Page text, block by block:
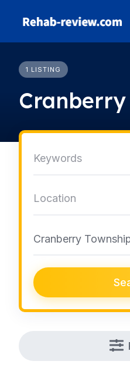
1 LISTING
Cranberry
Cranberry